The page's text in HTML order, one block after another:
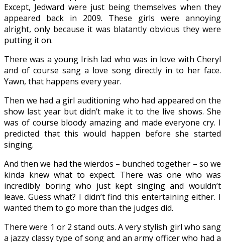
Except, Jedward were just being themselves when they
appeared back in 2009. These girls were annoying
alright, only because it was blatantly obvious they were
putting it on.
There was a young Irish lad who was in love with Cheryl
and of course sang a love song directly in to her face.
Yawn, that happens every year.
Then we had a girl auditioning who had appeared on the
show last year but didn’t make it to the live shows. She
was of course bloody amazing and made everyone cry. I
predicted that this would happen before she started
singing.
And then we had the wierdos – bunched together – so we
kinda knew what to expect. There was one who was
incredibly boring who just kept singing and wouldn’t
leave. Guess what? I didn’t find this entertaining either. I
wanted them to go more than the judges did.
There were 1 or 2 stand outs. A very stylish girl who sang
a jazzy classy type of song and an army officer who had a